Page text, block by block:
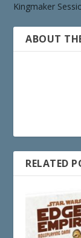
Kingmaker
ABOUT
RELATED